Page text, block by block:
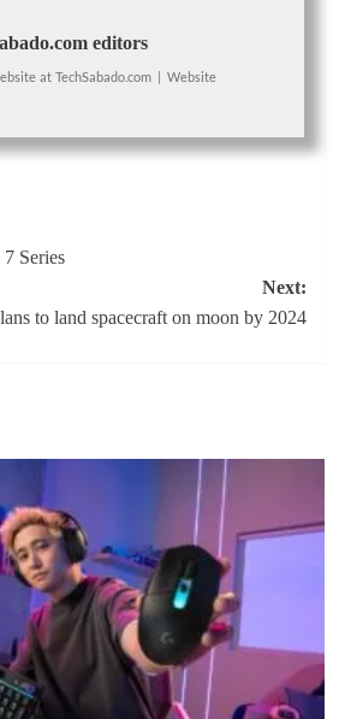
editors
at TechSabado.com Website
Series
Next:
to land spacecraft on moon by 2024